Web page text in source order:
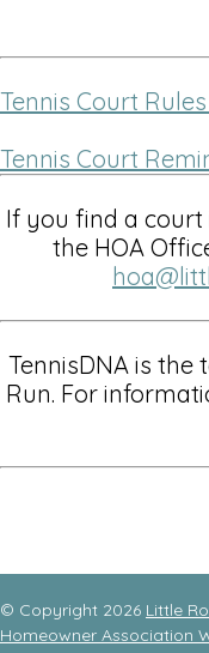
Tennis Court
Tennis Court
If you find a court
the HOA
TennisDNA is the
Run. For
© Copyright 2026 Little
Homeowner Association